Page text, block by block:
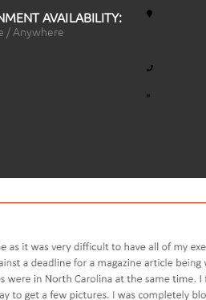
AVAILABILITY:
/ Anywhere